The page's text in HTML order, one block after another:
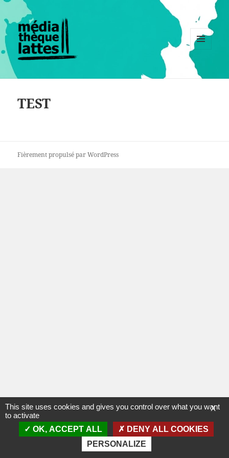
MENU
WIDGETS
TEST
Fièrement propulsé par WordPress
X
This site uses cookies and gives you control over what you want
to activate
OK, ACCEPT ALL
DENY ALL COOKIES
PERSONALIZE